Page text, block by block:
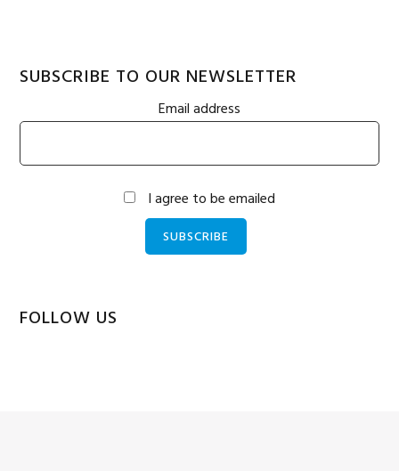
SUBSCRIBE TO OUR NEWSLETTER
Email address
I agree to be emailed
SUBSCRIBE
FOLLOW US